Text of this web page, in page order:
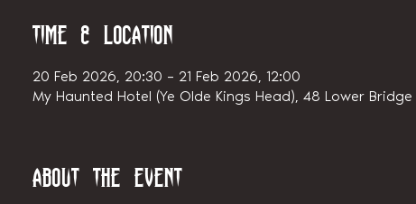
Time & Location
20 Feb 2026, 20:30 – 21 Feb 2026, 12:00
My Haunted Hotel (Ye Olde Kings Head), 48 Lower Bridge
About the event